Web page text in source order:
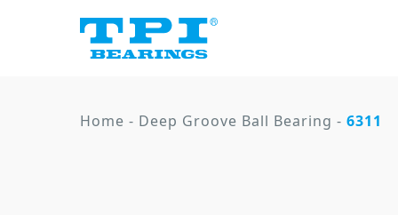
Home - Deep Groove Ball Bearing - 6311